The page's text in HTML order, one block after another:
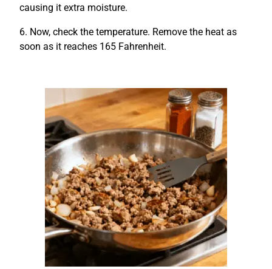
causing it extra moisture.
6. Now, check the temperature. Remove the heat as
soon as it reaches 165 Fahrenheit.